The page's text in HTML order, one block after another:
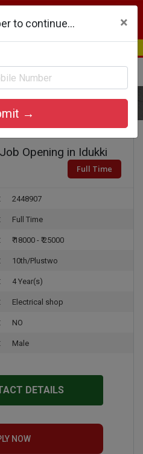
Login
Opening in Idukki
Full Time
2448907
Full Time
₹ 18000 - ₹ 25000
10th/Plustwo
4 Year(s)
Electrical shop
NO
Male
DETAILS
NOW
to continue... ×
Submit →